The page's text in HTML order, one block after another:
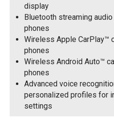
display
Bluetooth streaming
phones
Wireless Apple CarPlay™
phones
Wireless Android Auto™
phones
Advanced voice
personalized profiles for
settings